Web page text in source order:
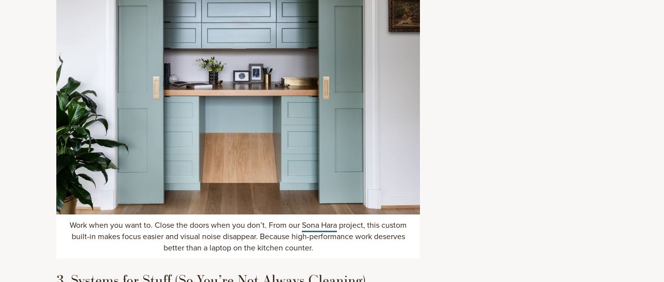
Work when you want to. Close the doors when you don’t. From ourSona Hara project, this custom
built-in makes focus easier and visual noise disappear. Because high-performance work deserves
better than a laptop on the kitchen counter.